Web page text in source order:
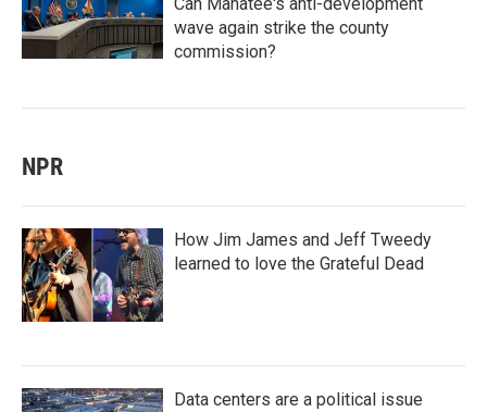
wave again strike the county
commission?
NPR
How Jim James and Jeff Tweedy
learned to love the Grateful Dead
Data centers are a political issue